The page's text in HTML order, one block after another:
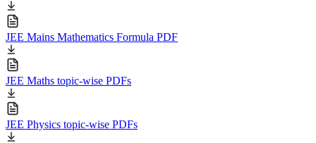
JEE Mains Mathematics Formula PDF
JEE Maths topic-wise PDFs
JEE Physics topic-wise PDFs